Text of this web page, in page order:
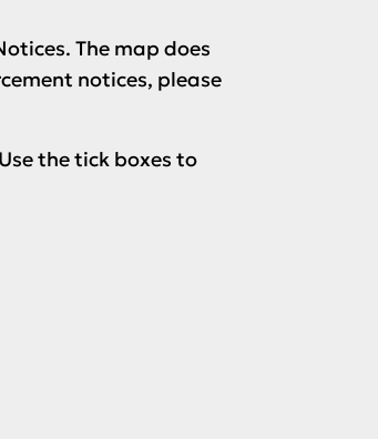
The map does
notices, please
the tick boxes to